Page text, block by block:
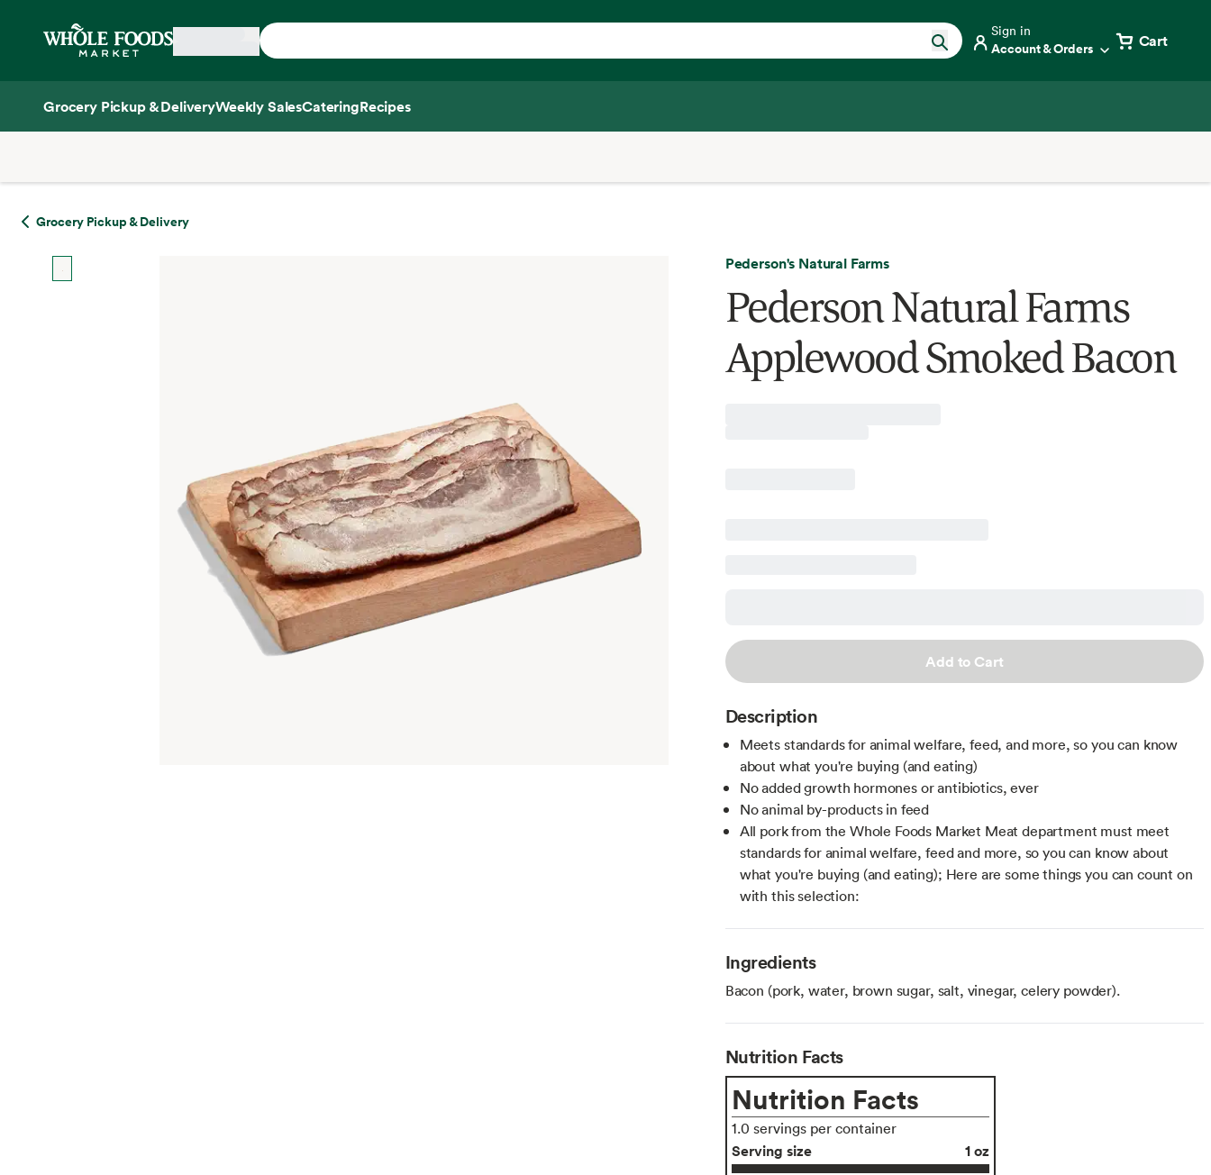
Home
Sign in
Account & Orders Cart
Grocery Pickup & DeliveryWeekly SalesCateringRecipes
Grocery Pickup & Delivery
Pederson's Natural Farms
Pederson Natural Farms
Applewood Smoked Bacon
Add to Cart
Description
Meets standards for animal welfare, feed, and more, so you can know
about what you're buying (and eating)
No added growth hormones or antibiotics, ever
No animal by-products in feed
All pork from the Whole Foods Market Meat department must meet
standards for animal welfare, feed and more, so you can know about
what you're buying (and eating); Here are some things you can count on
with this selection:
Ingredients
Bacon (pork, water, brown sugar, salt, vinegar, celery powder).
Nutrition Facts
Nutrition Facts
1.0 servings per container
Serving size
1 oz